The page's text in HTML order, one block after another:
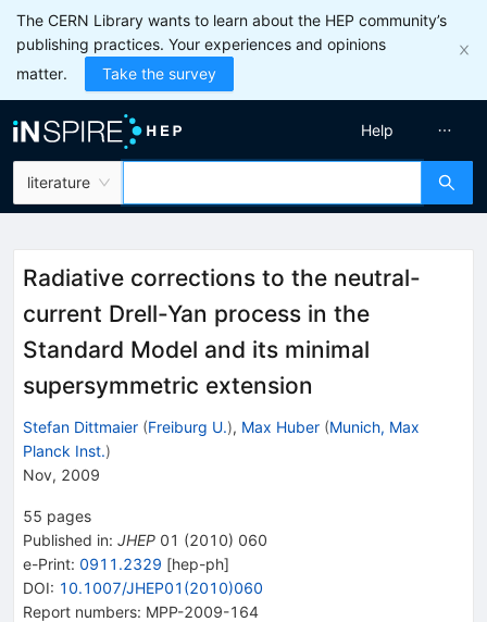
The CERN Library wants to learn about the HEP community’s
publishing practices. Your experiences and opinions
matter.
Take the survey
literature
Help
Radiative corrections to the neutral-
current Drell-Yan process in the
Standard Model and its minimal
supersymmetric extension
Stefan Dittmaier (Freiburg U.), Max Huber (Munich, Max
Planck Inst.)
Nov, 2009
55 pages
Published in: JHEP 01 (2010) 060
e-Print: 0911.2329 [hep-ph]
DOI: 10.1007/JHEP01(2010)060
Report numbers: MPP-2009-164